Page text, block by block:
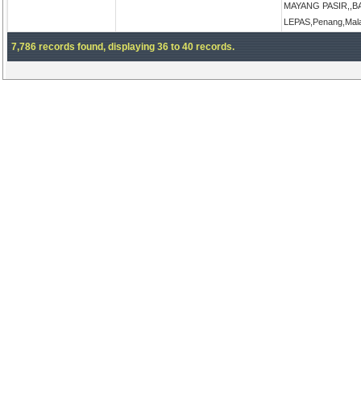
MAYANG
7,786 records found, displaying 36 to 40 records.